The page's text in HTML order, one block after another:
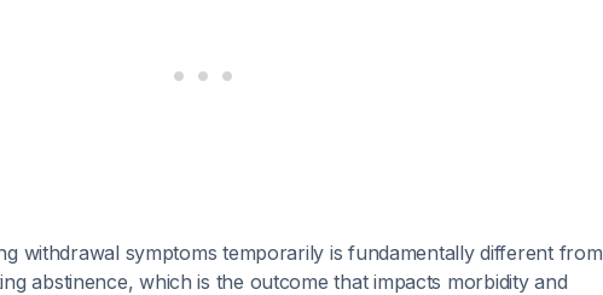
withdrawal symptoms temporarily is fundamentally different from
abstinence, which is the outcome that impacts morbidity and